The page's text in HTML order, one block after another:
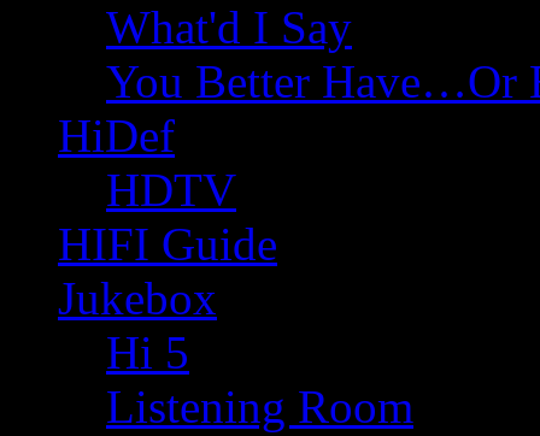
What'd I Say
You Better Have…Or
HiDef
HDTV
HIFI Guide
Jukebox
Hi 5
Listening Room